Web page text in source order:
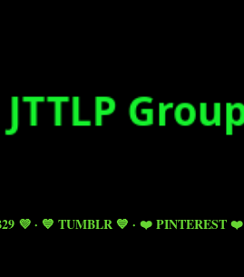
💜 💙 TUMBLR 💙 ❤️ PINTEREST ❤️